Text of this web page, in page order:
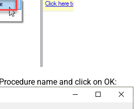
name and click on OK: